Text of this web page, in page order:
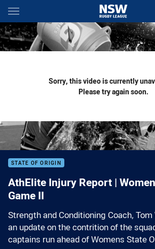
Main
You have skipped the navigation, tab for
Sorry, this video is currently
Please try again soon.
STATE OF ORIGIN
AthElite Injury Report |
Game II
Strength and Conditioning Coach,
an update on the contrition of the
captains run ahead of Womens State